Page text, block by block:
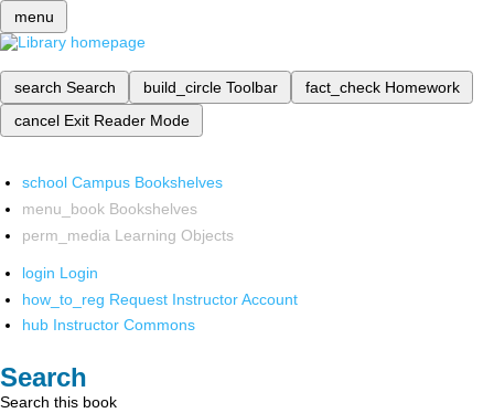
menu
search Search build_circle Toolbar fact_check Homework
cancel Exit Reader Mode
school Campus Bookshelves
menu_book Bookshelves
perm_media Learning Objects
login Login
how_to_reg Request Instructor Account
hub Instructor Commons
Search
Search this book